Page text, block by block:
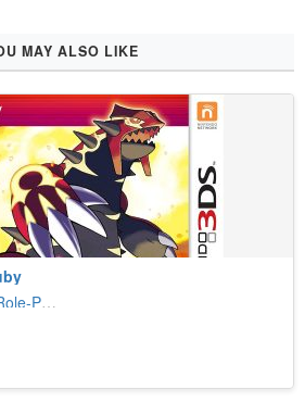
MAY ALSO LIKE
Playing